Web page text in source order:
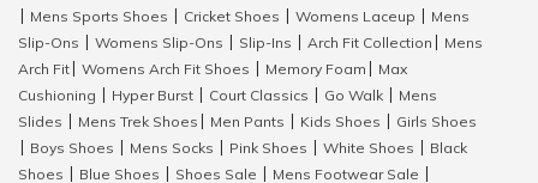
Mens Sports Shoes Cricket Shoes Womens Laceup
Mens
Slip-Ons
Womens Slip-Ons Slip-Ins Arch Fit Collection
Mens
Arch Fit
Womens Arch Fit Shoes Memory Foam
Max
Cushioning
Hyper Burst Court Classics Go Walk
Mens
Slides
Mens Trek Shoes Men Pants Kids Shoes
Girls Shoes
Boys Shoes Mens Socks Pink Shoes White Shoes
Black
Shoes
Blue Shoes Shoes Sale Mens Footwear Sale